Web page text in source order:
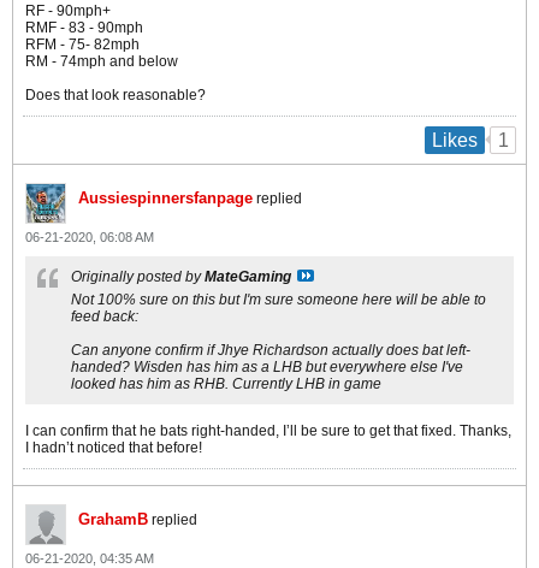
RF - 90mph+
RMF - 83 - 90mph
RFM - 75- 82mph
RM - 74mph and below
Does that look reasonable?
Likes 1
Aussiespinnersfanpage replied
06-21-2020, 06:08 AM
Originally posted byMateGaming
Not 100% sure on this but I'm sure someone here will be able to
feed back:
Can anyone confirm if Jhye Richardson actually does bat left-
handed? Wisden has him as a LHB but everywhere else I've
looked has him as RHB. Currently LHB in game
I can confirm that he bats right-handed, I’ll be sure to get that fixed. Thanks,
I hadn’t noticed that before!
GrahamB replied
06-21-2020, 04:35 AM